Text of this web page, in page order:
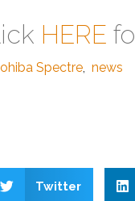
HERE
Spectre, news
Twitter